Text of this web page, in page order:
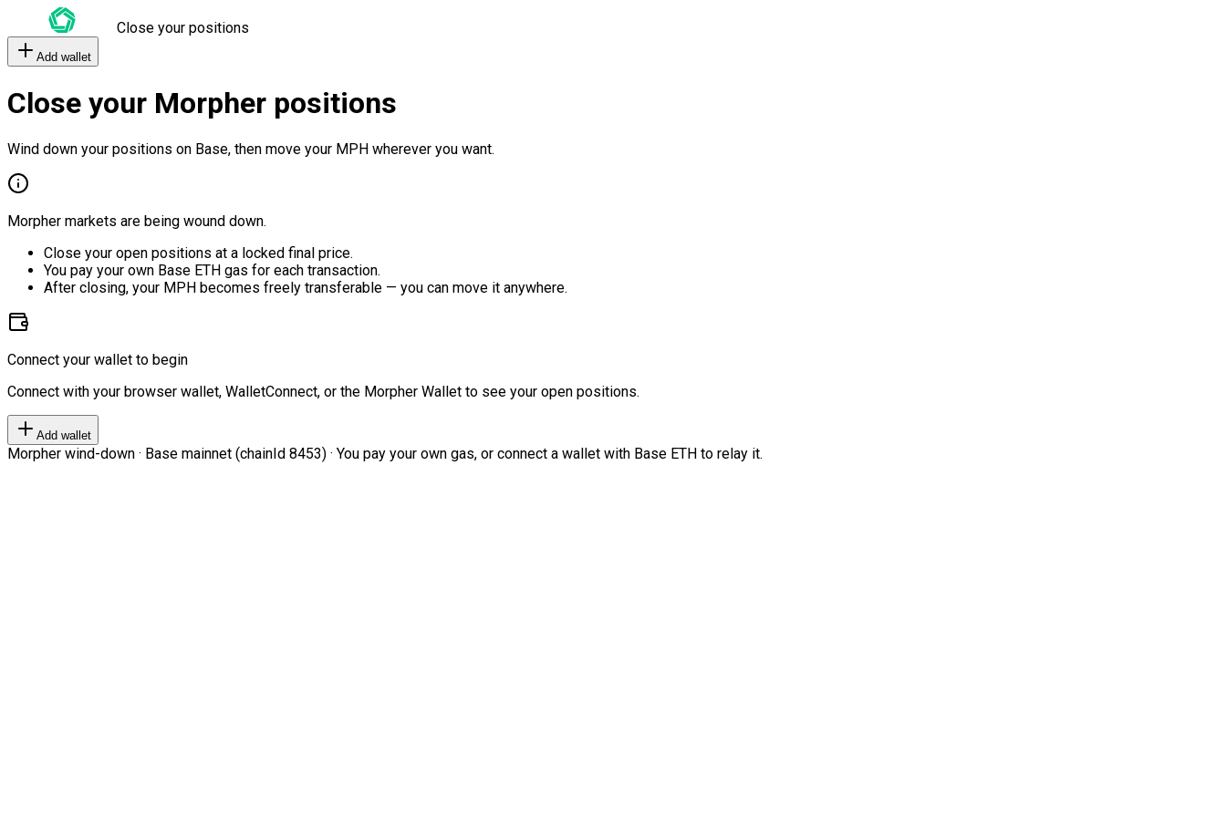
Close your positions
Add wallet
Close your Morpher positions
Wind down your positions on Base, then move your MPH wherever you want.
Morpher markets are being wound down.
Close your open positions at a locked final price.
You pay your own Base ETH gas for each transaction.
After closing, your MPH becomes freely transferable — you can move it anywhere.
Connect your wallet to begin
Connect with your browser wallet, WalletConnect, or the Morpher Wallet to see your open positions.
Add wallet
Morpher wind-down · Base mainnet (chainId 8453) · You pay your own gas, or connect a wallet with Base ETH to relay it.